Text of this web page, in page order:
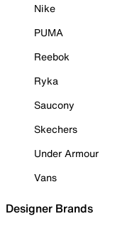
Nike
PUMA
Reebok
Ryka
Saucony
Skechers
Under Armour
Vans
Designer Brands